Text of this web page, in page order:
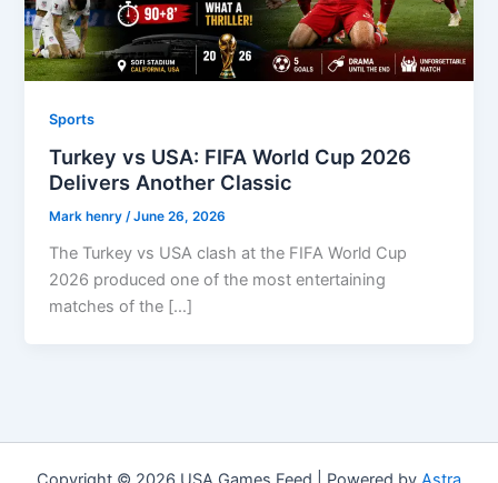
Sports
Turkey vs USA: FIFA World Cup 2026
Delivers Another Classic
Mark henry/June 26, 2026
The Turkey vs USA clash at the FIFA World Cup
2026 produced one of the most entertaining
matches of the […]